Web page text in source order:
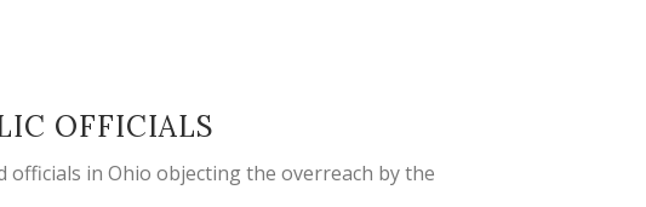
OFFICIALS
officials in Ohio objecting the overreach by the